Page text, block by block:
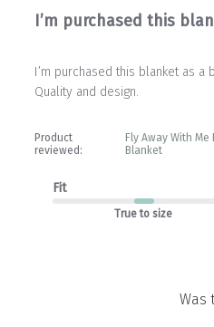
I’m purchased this
I’m purchased this blanket as a
Quality and design.
Product
reviewed:
Fly Away With
Blanket
Fit
True to size
Was